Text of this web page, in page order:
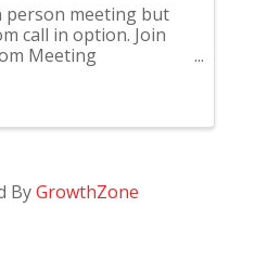
person meeting but
call in option. Join
Meeting
ID: 872 0938 1646
ByGrowthZone